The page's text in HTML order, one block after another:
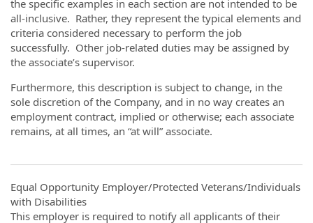
the specific examples in each section are not intended to be
all-inclusive. Rather, they represent the typical elements and
criteria considered necessary to perform the job
successfully. Other job-related duties may be assigned by
the associate’s supervisor.
Furthermore, this description is subject to change, in the
sole discretion of the Company, and in no way creates an
employment contract, implied or otherwise; each associate
remains, at all times, an “at will” associate.
Equal Opportunity Employer/Protected Veterans/Individuals
with Disabilities
This employer is required to notify all applicants of their